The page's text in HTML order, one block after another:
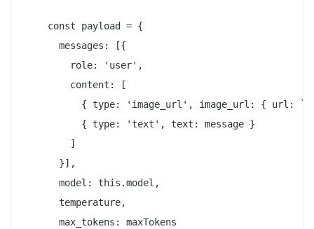
    const payload = {
      messages: [{
        role: 'user',
        content: [
{ type: 'image_url', image_url: { url:
          { type: 'text', text: message }
        ]
      }],
      model: this.model,
      temperature,
      max_tokens: maxTokens